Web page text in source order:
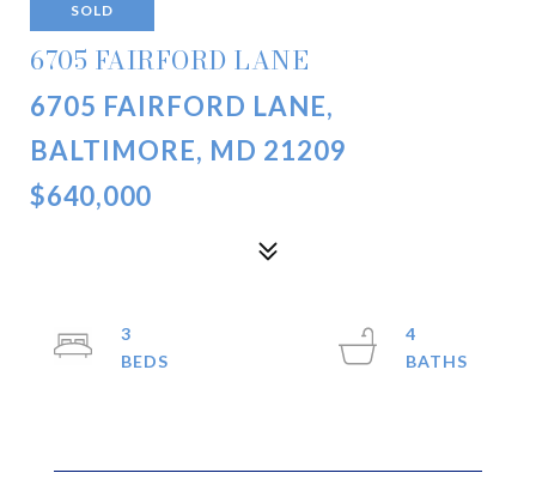
SOLD
6705 FAIRFORD LANE
6705 FAIRFORD LANE,
BALTIMORE, MD 21209
$640,000
3
4